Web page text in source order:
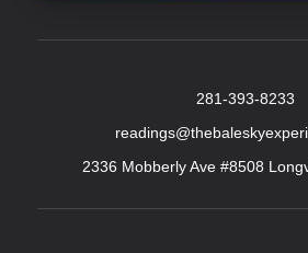
281-393-8233
2336 Mobberly Ave #8508